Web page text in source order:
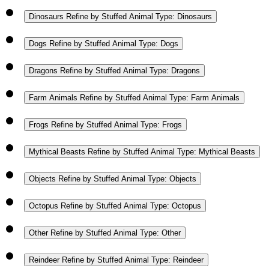
Dinosaurs Refine by Stuffed Animal Type: Dinosaurs
Dogs Refine by Stuffed Animal Type: Dogs
Dragons Refine by Stuffed Animal Type: Dragons
Farm Animals Refine by Stuffed Animal Type: Farm Animals
Frogs Refine by Stuffed Animal Type: Frogs
Mythical Beasts Refine by Stuffed Animal Type: Mythical Beasts
Objects Refine by Stuffed Animal Type: Objects
Octopus Refine by Stuffed Animal Type: Octopus
Other Refine by Stuffed Animal Type: Other
Reindeer Refine by Stuffed Animal Type: Reindeer